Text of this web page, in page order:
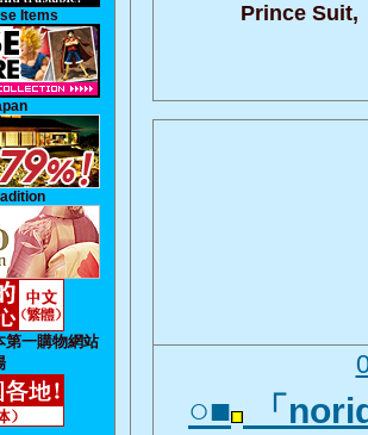
Items
第一購物網站
Prince Suit,
○■ 「